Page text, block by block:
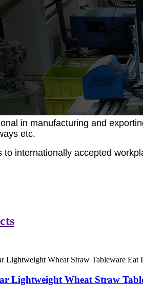
in manufacturing and
etc.
to internationally accepted
Lightweight Wheat Straw